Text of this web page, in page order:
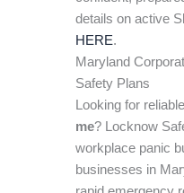
details on active
HERE.
Maryland
Safety Plans
Looking for reliable
me? Locknow
workplace panic
businesses in